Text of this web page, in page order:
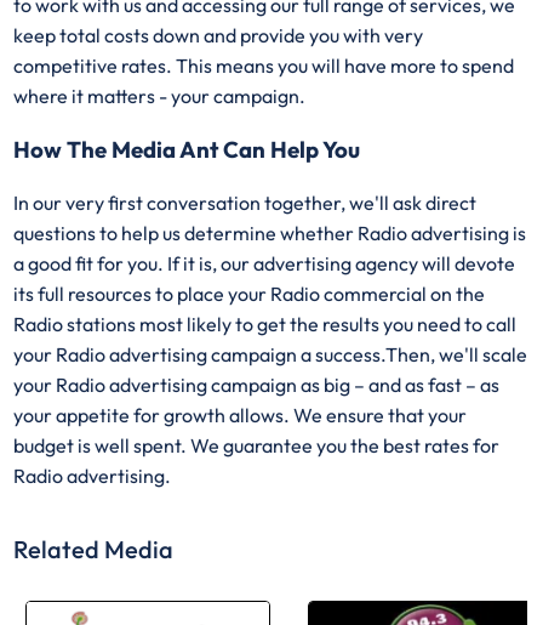
to work with us and accessing our full range of services, we
keep total costs down and provide you with very
competitive rates. This means you will have more to spend
where it matters - your campaign.
How The Media Ant Can Help You
In our very first conversation together, we'll ask direct
questions to help us determine whether Radio advertising is
a good fit for you. If it is, our advertising agency will devote
its full resources to place your Radio commercial on the
Radio stations most likely to get the results you need to call
your Radio advertising campaign a success.Then, we'll scale
your Radio advertising campaign as big – and as fast – as
your appetite for growth allows. We ensure that your
budget is well spent. We guarantee you the best rates for
Radio advertising.
Related Media